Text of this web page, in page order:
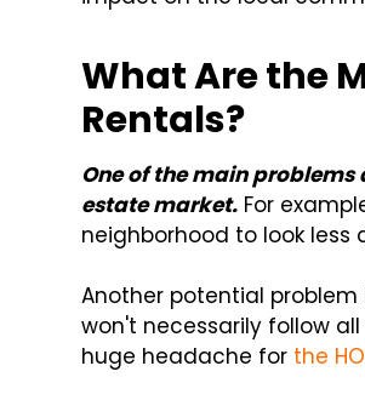
What Are the
Rentals?
One of the main
estate market. For
neighborhood to look less
Another potential
won't necessarily follow
huge headache for the